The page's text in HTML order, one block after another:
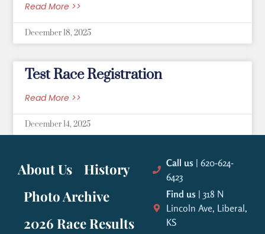
Read More >>
December 18, 2025
Test Race Registration
Read More >>
December 14, 2025
About Us
History
Photo Archive
2026 Race Results
Call us| 620-624-
6423
Find us| 318 N
Lincoln Ave, Liberal,
KS